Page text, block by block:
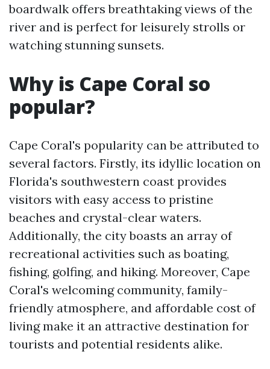
boardwalk offers breathtaking views of the
river and is perfect for leisurely strolls or
watching stunning sunsets.
Why is Cape Coral so
popular?
Cape Coral's popularity can be attributed to
several factors. Firstly, its idyllic location on
Florida's southwestern coast provides
visitors with easy access to pristine
beaches and crystal-clear waters.
Additionally, the city boasts an array of
recreational activities such as boating,
fishing, golfing, and hiking. Moreover, Cape
Coral's welcoming community, family-
friendly atmosphere, and affordable cost of
living make it an attractive destination for
tourists and potential residents alike.